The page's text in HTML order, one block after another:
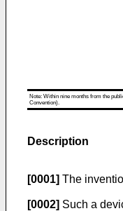
Note: Within nine months from the
Convention).
Description
[0001] The
[0002] Such a